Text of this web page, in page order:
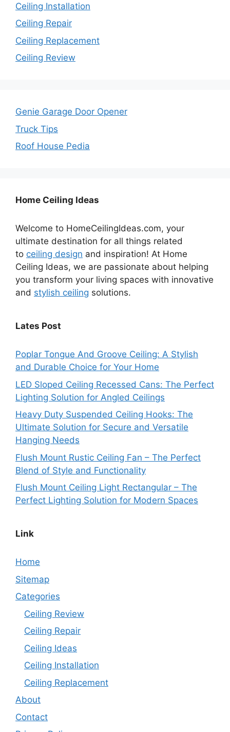
Ceiling Installation
Ceiling Repair
Ceiling Replacement
Ceiling Review
Genie Garage Door Opener
Truck Tips
Roof House Pedia
Home Ceiling Ideas
Welcome to HomeCeilingIdeas.com, your
ultimate destination for all things related
to ceiling design and inspiration! At Home
Ceiling Ideas, we are passionate about helping
you transform your living spaces with innovative
and stylish ceiling solutions.
Lates Post
Poplar Tongue And Groove Ceiling: A Stylish
and Durable Choice for Your Home
LED Sloped Ceiling Recessed Cans: The Perfect
Lighting Solution for Angled Ceilings
Heavy Duty Suspended Ceiling Hooks: The
Ultimate Solution for Secure and Versatile
Hanging Needs
Flush Mount Rustic Ceiling Fan – The Perfect
Blend of Style and Functionality
Flush Mount Ceiling Light Rectangular – The
Perfect Lighting Solution for Modern Spaces
Link
Home
Sitemap
Categories
Ceiling Review
Ceiling Repair
Ceiling Ideas
Ceiling Installation
Ceiling Replacement
About
Contact